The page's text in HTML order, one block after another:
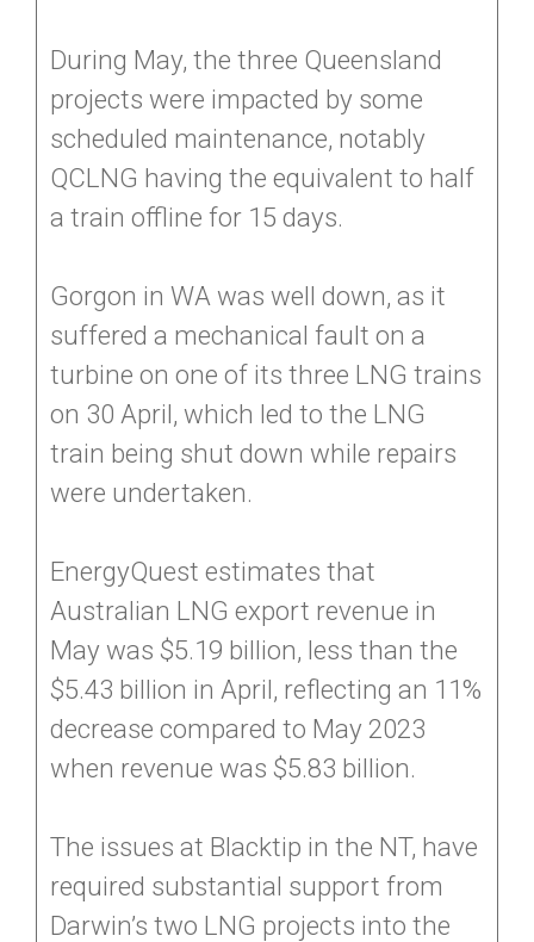
During May, the three Queensland
projects were impacted by some
scheduled maintenance, notably
QCLNG having the equivalent to half
a train offline for 15 days.
Gorgon in WA was well down, as it
suffered a mechanical fault on a
turbine on one of its three LNG trains
on 30 April, which led to the LNG
train being shut down while repairs
were undertaken.
EnergyQuest estimates that
Australian LNG export revenue in
May was $5.19 billion, less than the
$5.43 billion in April, reflecting an 11%
decrease compared to May 2023
when revenue was $5.83 billion.
The issues at Blacktip in the NT, have
required substantial support from
Darwin’s two LNG projects into the